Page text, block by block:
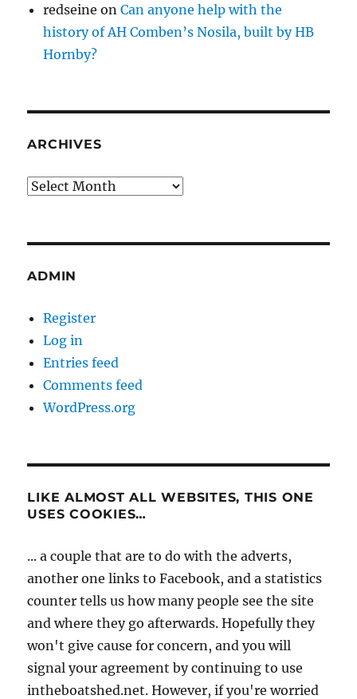
redseine onCan anyone help with the
history of AH Comben’s Nosila, built by HB
Hornby?
ARCHIVES
Archives
ADMIN
Register
Log in
Entries feed
Comments feed
WordPress.org
LIKE ALMOST ALL WEBSITES, THIS ONE
USES COOKIES…
... a couple that are to do with the adverts,
another one links to Facebook, and a statistics
counter tells us how many people see the site
and where they go afterwards. Hopefully they
won't give cause for concern, and you will
signal your agreement by continuing to use
intheboatshed.net. However, if you're worried